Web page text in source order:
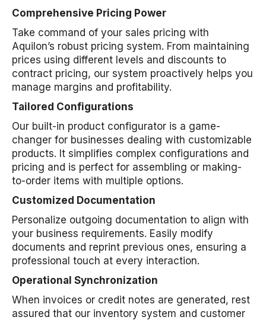
Comprehensive Pricing Power
Take command of your sales pricing with
Aquilon’s robust pricing system. From maintaining
prices using different levels and discounts to
contract pricing, our system proactively helps you
manage margins and profitability.
Tailored Configurations
Our built-in product configurator is a game-
changer for businesses dealing with customizable
products. It simplifies complex configurations and
pricing and is perfect for assembling or making-
to-order items with multiple options.
Customized Documentation
Personalize outgoing documentation to align with
your business requirements. Easily modify
documents and reprint previous ones, ensuring a
professional touch at every interaction.
Operational Synchronization
When invoices or credit notes are generated, rest
assured that our inventory system and customer